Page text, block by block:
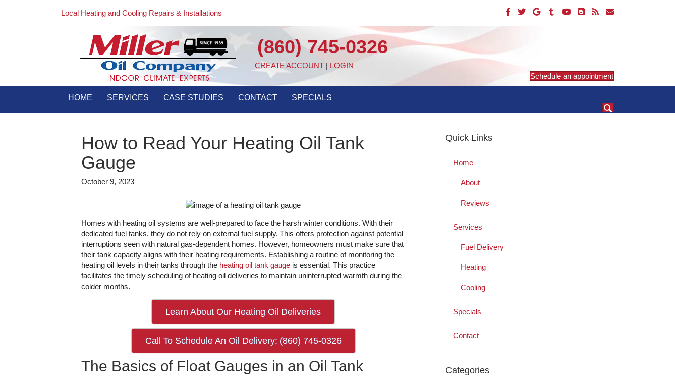
Local Heating and Cooling Repairs & Installations
(860) 745-0326
CREATE ACCOUNT | LOGIN
Schedule an appointment
HOME SERVICES CASE STUDIES CONTACT SPECIALS
How to Read Your Heating Oil Tank
Gauge
October 9, 2023
Homes with heating oil systems are well-prepared to face the harsh winter conditions. With their
dedicated fuel tanks, they do not rely on external fuel supply. This offers protection against potential
interruptions seen with natural gas-dependent homes. However, homeowners must make sure that
their tank capacity aligns with their heating requirements. Establishing a routine of monitoring the
heating oil levels in their tanks through the heating oil tank gauge is essential. This practice
facilitates the timely scheduling of heating oil deliveries to maintain uninterrupted warmth during the
colder months.
Learn About Our Heating Oil Deliveries
Call To Schedule An Oil Delivery: (860) 745-0326
The Basics of Float Gauges in an Oil Tank
Quick Links
Home
About
Reviews
Services
Fuel Delivery
Heating
Cooling
Specials
Contact
Categories